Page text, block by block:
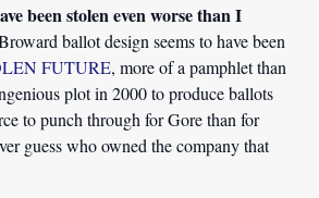
been stolen even worse than I
ballot design seems to have been
FUTURE, more of a pamphlet than
plot in 2000 to produce ballots
to punch through for Gore than for
guess who owned the company that